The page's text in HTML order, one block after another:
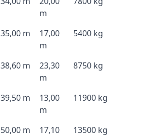
m
35,00 m
17,00
m
5400 kg
38,60 m
23,30
m
8750 kg
39,50 m
13,00
m
11900 kg
50,00 m
17,10
13500 kg